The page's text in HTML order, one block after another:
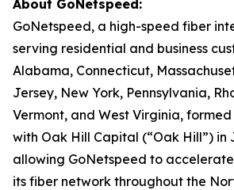
About GoNetspeed:
GoNetspeed, a high-speed fiber
serving residential and business
Alabama, Connecticut,
Jersey, New York, Pennsylvania,
Vermont, and West Virginia,
with Oak Hill Capital (“Oak Hill”) in
allowing GoNetspeed to
its fiber network throughout the